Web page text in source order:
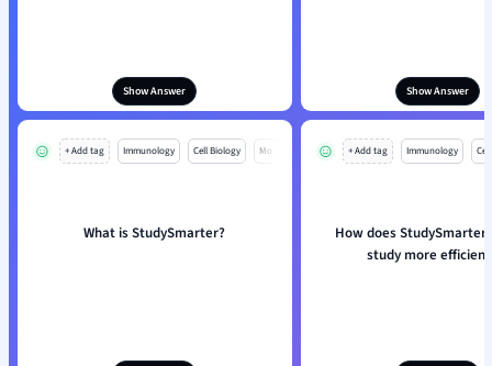
Show Answer Show Answer
+ Add tag Immunology Cell Biology Mo
What is StudySmarter?
+ Add tag Immunology
How does StudySmarter
study more